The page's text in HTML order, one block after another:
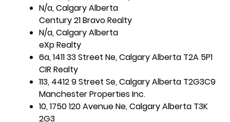
N/a, Calgary Alberta
Century 21 Bravo Realty
N/a, Calgary Alberta
eXp Realty
6a, 1411 33 Street Ne, Calgary Alberta T2A 5P1
CIR Realty
113, 4412 9 Street Se, Calgary Alberta T2G3C9
Manchester Properties Inc.
10, 1750 120 Avenue Ne, Calgary Alberta T3K
2G3